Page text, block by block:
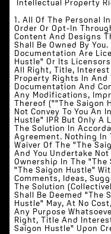
Intellectual Property
1. All Of The Personal
Order Or Opt-In
Content And Designs
Shall Be Owned By
Documentation Are
Hustle" Or Its
All Right, Title,
Property Rights In And
Documentation And
Any Modifications,
Thereof (""The Saigon
Not Convey To You An
Hustle" IPR But Only A
The Solution In
Agreement. Nothing
Waiver Of The "The
And You Undertake
Ownership In The "The
"The Saigon Hustle"
Comments, Ideas,
The Solution
Shall Be Deemed "The
Hustle" May, At No
Any Purpose
Right, Title And
Saigon Hustle" Upon